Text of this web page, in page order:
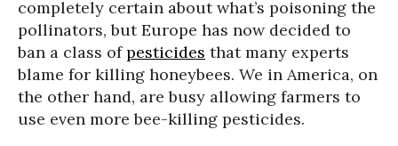
completely certain about what’s poisoning the
pollinators, but Europe has now decided to
ban a class ofpesticides that many experts
blame for killing honeybees. We in America, on
the other hand, are busy allowing farmers to
use even more bee-killing pesticides.